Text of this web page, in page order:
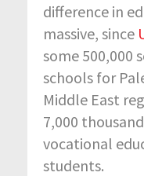
difference in
massive, since
some 500,000
schools for
Middle East
7,000
vocational
students.